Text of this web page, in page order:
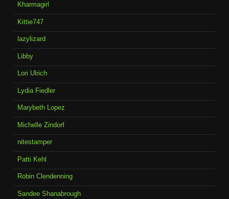
Kharmagirl
Kittie747
lazylizard
Libby
Lori Ulrich
Lydia Fiedler
Marybeth Lopez
Michelle Zindorf
nitestamper
Patti Kehl
Robin Clendenning
Sandee Shanabrough